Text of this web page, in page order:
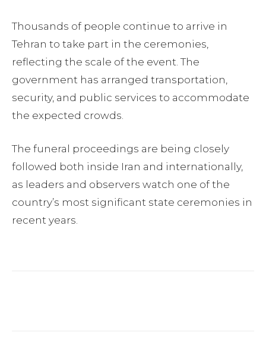
Thousands of people continue to arrive in
Tehran to take part in the ceremonies,
reflecting the scale of the event. The
government has arranged transportation,
security, and public services to accommodate
the expected crowds.
The funeral proceedings are being closely
followed both inside Iran and internationally,
as leaders and observers watch one of the
country’s most significant state ceremonies in
recent years.